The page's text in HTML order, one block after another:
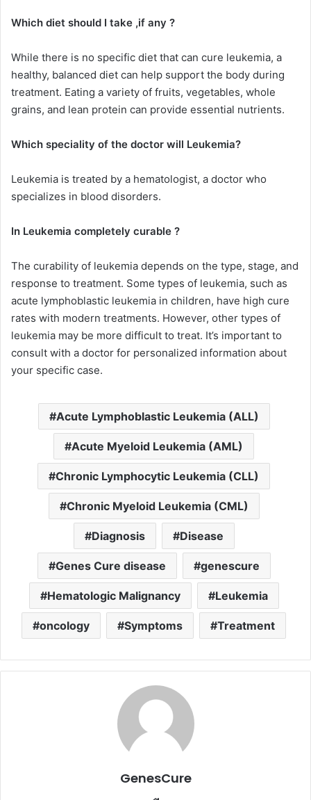
Which diet should I take ,if any ?
While there is no specific diet that can cure leukemia, a
healthy, balanced diet can help support the body during
treatment. Eating a variety of fruits, vegetables, whole
grains, and lean protein can provide essential nutrients.
Which speciality of the doctor will Leukemia?
Leukemia is treated by a hematologist, a doctor who
specializes in blood disorders.
In Leukemia completely curable ?
The curability of leukemia depends on the type, stage, and
response to treatment. Some types of leukemia, such as
acute lymphoblastic leukemia in children, have high cure
rates with modern treatments. However, other types of
leukemia may be more difficult to treat. It’s important to
consult with a doctor for personalized information about
your specific case.
Acute Lymphoblastic Leukemia (ALL)
Acute Myeloid Leukemia (AML)
Chronic Lymphocytic Leukemia (CLL)
Chronic Myeloid Leukemia (CML)
Diagnosis Disease
Genes Cure disease genescure
Hematologic Malignancy Leukemia
oncology Symptoms Treatment
GenesCure